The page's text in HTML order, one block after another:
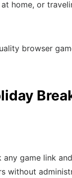
home, or
browser
game link
without